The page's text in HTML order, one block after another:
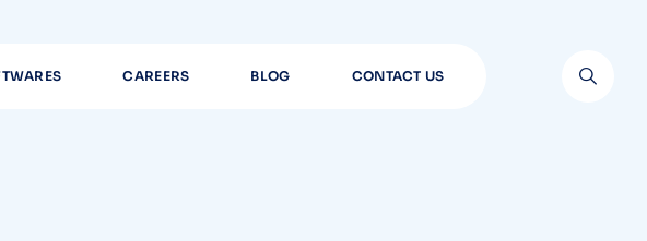
CAREERS BLOG CONTACT US